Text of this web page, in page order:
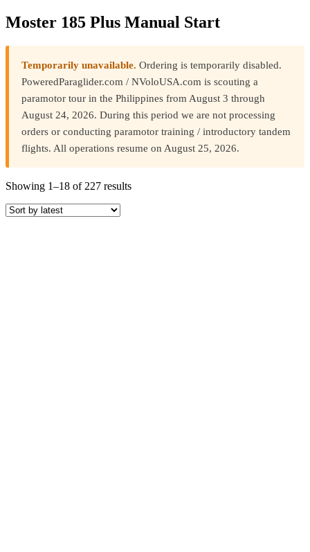
Moster 185 Plus Manual Start
Temporarily unavailable. Ordering is temporarily disabled.
PoweredParaglider.com / NVoloUSA.com is scouting a
paramotor tour in the Philippines from August 3 through
August 24, 2026. During this period we are not processing
orders or conducting paramotor training / introductory tandem
flights. All operations resume on August 25, 2026.
Showing 1–18 of 227 resultsSorted